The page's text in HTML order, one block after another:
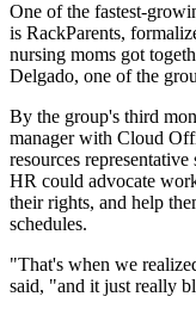
One of the fastest-
is RackParents,
nursing moms got
Delgado, one of the
By the group's third
manager with Cloud
resources
HR could advocate
their rights, and help
schedules.
"That's when we
said, "and it just really